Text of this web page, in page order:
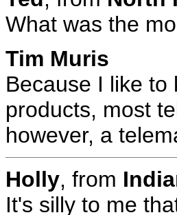
What was the
Tim Muris
Because I like to
products, most
however, a
Holly, from
It's silly to me